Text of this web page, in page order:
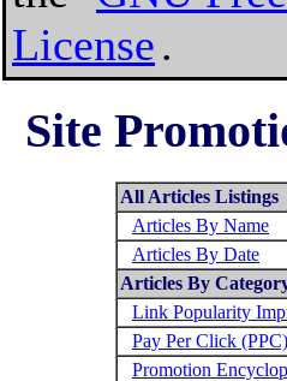
License.
Site
All Articles Listings
Articles By Name
Articles By Date
Articles By
Link Popularity
Pay Per Click (PPC)
Promotion